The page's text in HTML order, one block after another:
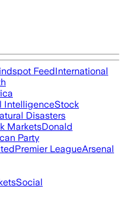
FeedInternational
IntelligenceStock
Disasters
MarketsDonald
Party
Premier LeagueArsenal
Social